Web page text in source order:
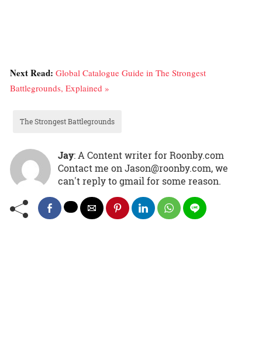
Next Read: Global Catalogue Guide in The Strongest
Battlegrounds, Explained »
The Strongest Battlegrounds
Jay: A Content writer for Roonby.com
Contact me on Jason@roonby.com, we
can't reply to gmail for some reason.